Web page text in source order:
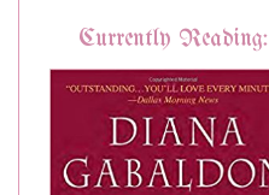
Currently Reading: